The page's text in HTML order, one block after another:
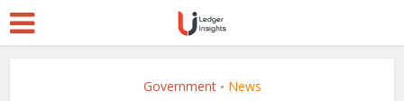
Government • News